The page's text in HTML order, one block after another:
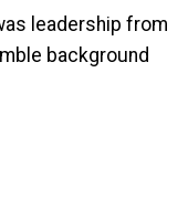
leadership from
background